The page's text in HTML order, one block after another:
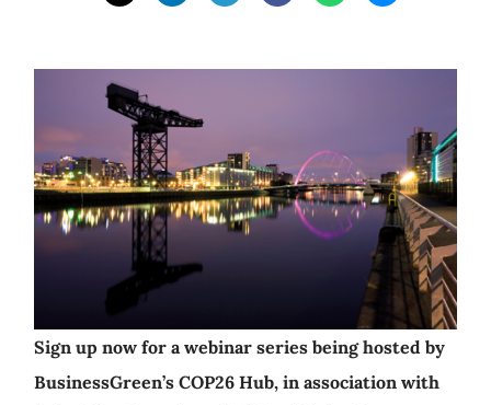
Sign up now for a webinar series being hosted by
BusinessGreen’s COP26 Hub, in association with